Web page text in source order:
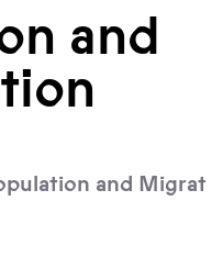
and
and